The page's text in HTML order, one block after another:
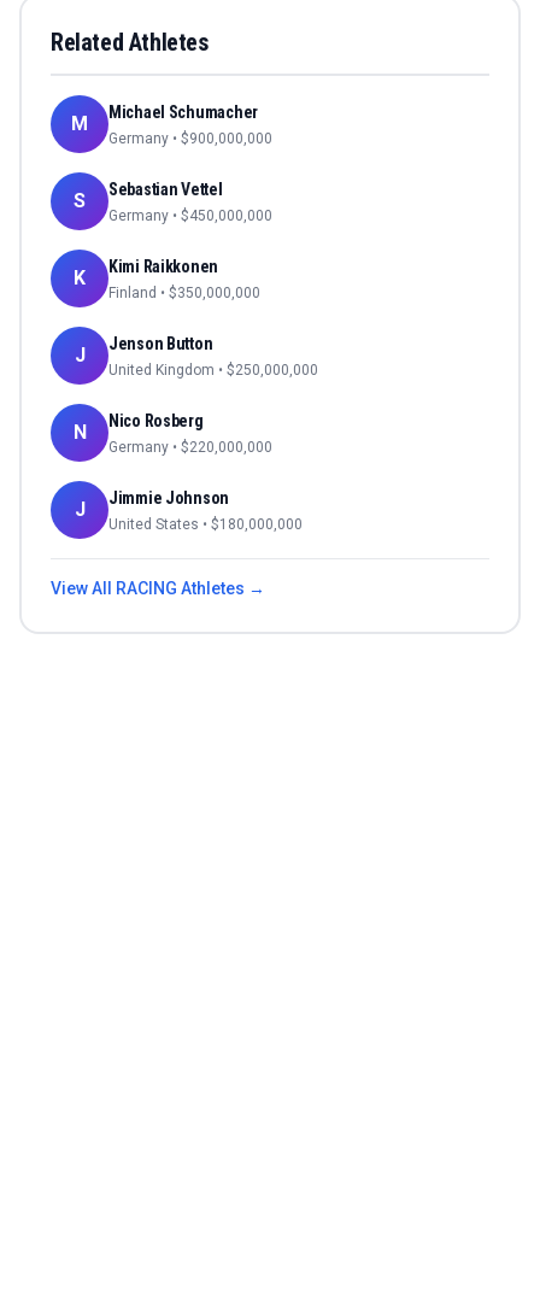
Related Athletes
M Michael Schumacher
Germany • $900,000,000
S Sebastian Vettel
Germany • $450,000,000
K Kimi Raikkonen
Finland • $350,000,000
J Jenson Button
United Kingdom • $250,000,000
N Nico Rosberg
Germany • $220,000,000
J Jimmie Johnson
United States • $180,000,000
View All RACING Athletes →